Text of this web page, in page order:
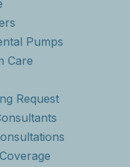
Pumps
Care
Request